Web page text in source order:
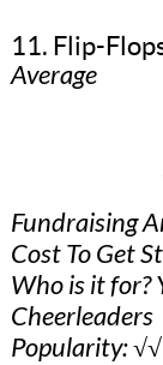
11. Flip-
Average
Fundraising
Cost To Get
Who is it for?
Cheerleaders
Popularity: √√